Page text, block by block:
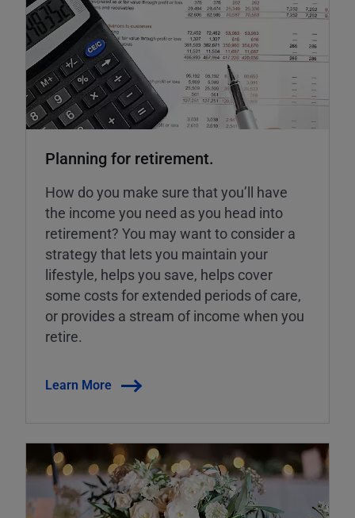
Planning for retirement.
How do you make sure that you’ll have
the income you need as you head into
retirement? You may want to consider a
strategy that lets you maintain your
lifestyle, helps you save, helps cover
some costs for extended periods of care,
or provides a stream of income when you
retire.
Learn More